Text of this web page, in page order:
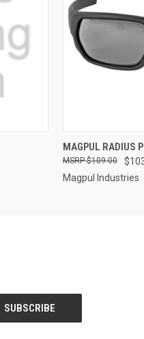
MAGPUL RADIUS
$109.00
Magpul Industries